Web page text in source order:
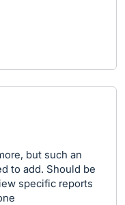
but such an
to add. Should be
specific reports